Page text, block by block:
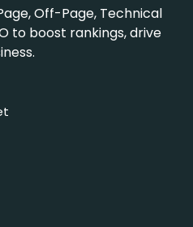
Off-Page, Technical
to boost rankings, drive